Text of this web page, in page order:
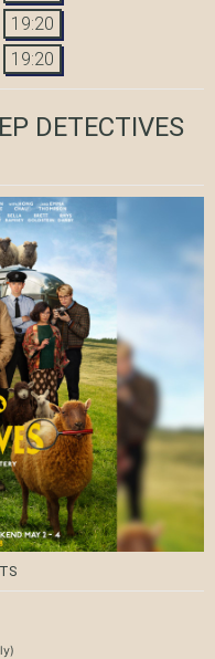
19:20
19:20
DETECTIVES